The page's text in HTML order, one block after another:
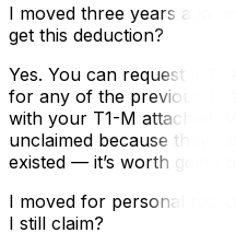
I moved three years ago
get this deduction?
Yes. You can request a
for any of the previous 10
with your T1-M attached.
unclaimed because they
existed — it’s worth going
I moved for personal
I still claim?